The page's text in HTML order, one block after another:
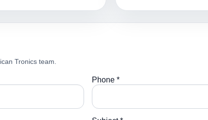
Tronics team.
Phone *